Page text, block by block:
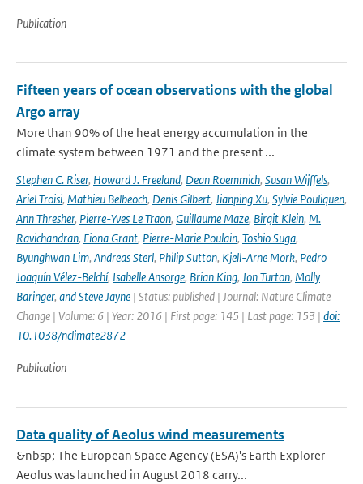
Publication
Fifteen years of ocean observations with the global
Argo array
More than 90% of the heat energy accumulation in the
climate system between 1971 and the present ...
Stephen C. Riser, Howard J. Freeland, Dean Roemmich, Susan Wijffels,
Ariel Troisi, Mathieu Belbeoch, Denis Gilbert, Jianping Xu, Sylvie Pouliquen,
Ann Thresher, Pierre-Yves Le Traon, Guillaume Maze, Birgit Klein, M.
Ravichandran, Fiona Grant, Pierre-Marie Poulain, Toshio Suga,
Byunghwan Lim, Andreas Sterl, Philip Sutton, Kjell-Arne Mork, Pedro
Joaquín Vélez-Belchí, Isabelle Ansorge, Brian King, Jon Turton, Molly
Baringer, and Steve Jayne | Status: published | Journal: Nature Climate
Change | Volume: 6 | Year: 2016 | First page: 145 | Last page: 153 | doi:
10.1038/nclimate2872
Publication
Data quality of Aeolus wind measurements
&nbsp; The European Space Agency (ESA)'s Earth Explorer
Aeolus was launched in August 2018 carry...